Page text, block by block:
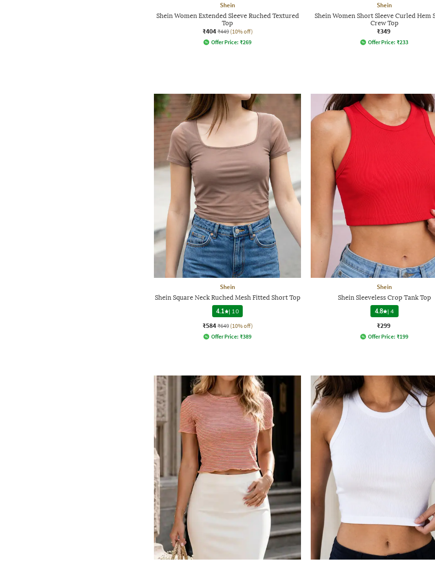
Shein
Shein Women Extended Sleeve Ruched Textured
Top
₹404 ₹449 (10% off)
Offer Price: ₹269
Shein
Shein Women Short Sleeve Curled Hem
Crew Top
₹349
Offer Price: ₹233
Shein
Shein Square Neck Ruched Mesh Fitted Short Top
4.1
| 10
₹584 ₹649 (10% off)
Offer Price: ₹389
Shein
Shein Sleeveless Crop Tank Top
4.8 |4
₹299
Offer Price: ₹199